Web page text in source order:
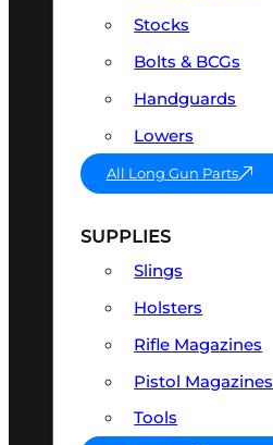
Stocks
Bolts & BCGs
Handguards
Lowers
All Long Gun Parts
SUPPLIES
Slings
Holsters
Rifle Magazines
Pistol Magazines
Tools